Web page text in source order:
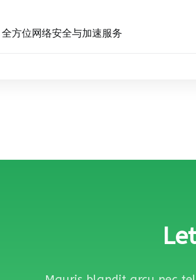
方位网络安全与加速服务